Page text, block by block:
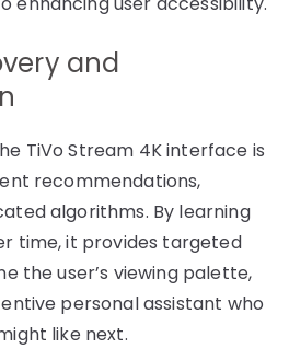
and
TiVo Stream 4K interface is
recommendations,
algorithms. By learning
time, it provides targeted
the user’s viewing palette,
personal assistant who
like next.